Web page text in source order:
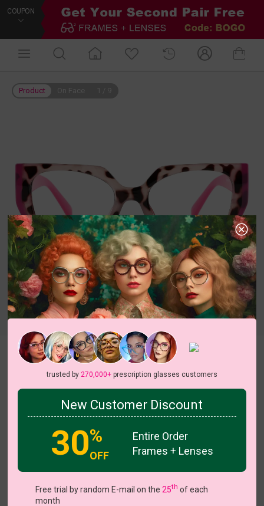
COUPON
Product
Try On
Lahela
US $7.00 $17.95
Medium (54ㅁ20-144)
trusted by 270,000+prescription glasses customers
New Customer Discount
30%
OFF
Entire Order
Frames + Lenses
Free trial by random E-mail on the 25th of each
month